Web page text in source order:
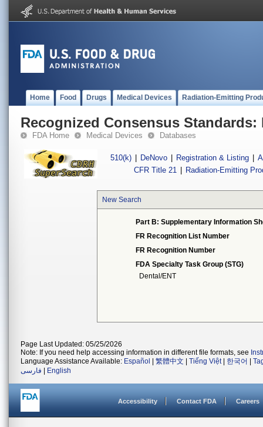
Home Food Drugs Medical Devices Radiation-Emitting
Recognized Consensus Standards:
FDA Home Medical Devices Databases
510(k) DeNovo Registration & Listing
CFR Title 21
Radiation-Emitting
New Search
Part B: Supplementary Information
FR Recognition List Number
FR Recognition Number
FDA Specialty Task Group (STG)
Dental/ENT
Page Last Updated: 05/25/2026
Note: If you need help accessing information in different file formats, see
Language Assistance Available: Español 繁體中文 Tiếng Việt| 한국어
فارسی
English
Accessibility Contact FDA Careers